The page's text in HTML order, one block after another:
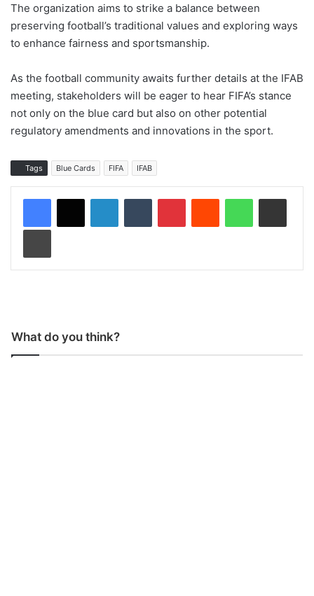
The organization aims to strike a balance between
preserving football’s traditional values and exploring ways
to enhance fairness and sportsmanship.
As the football community awaits further details at the IFAB
meeting, stakeholders will be eager to hear FIFA’s stance
not only on the blue card but also on other potential
regulatory amendments and innovations in the sport.
Tags Blue Cards FIFA IFAB
What do you think?